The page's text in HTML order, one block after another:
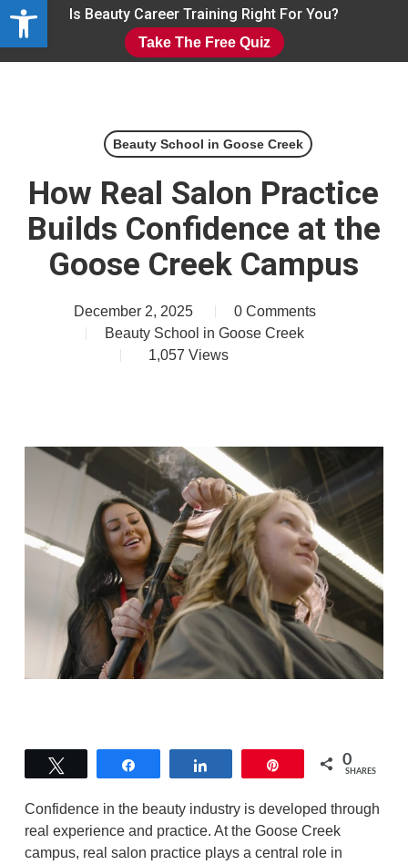
Open toolbar
Skip
Is Beauty Career Training Right For You?
Take The Free Quiz
Beauty School in Goose Creek
How Real Salon Practice
Builds Confidence at the
Goose Creek Campus
December 2, 2025
0 Comments
Beauty School in Goose Creek
1,057 Views
0
SHARES
Confidence in the beauty industry is developed through
real experience and practice. At the Goose Creek
campus, real salon practice plays a central role in